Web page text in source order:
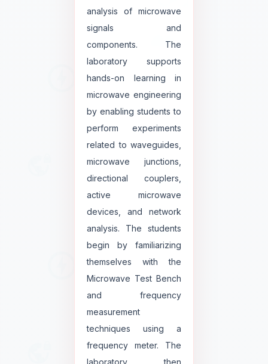
analysis of microwave
signals and
components. The
laboratory supports
hands-on learning in
microwave engineering
by enabling students to
perform experiments
related to waveguides,
microwave junctions,
directional couplers,
active microwave
devices, and network
analysis. The students
begin by familiarizing
themselves with the
Microwave Test Bench
and frequency
measurement
techniques using a
frequency meter. The
laboratory then